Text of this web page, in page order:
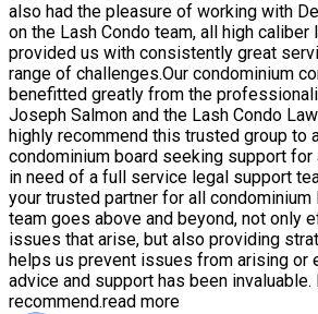
also had the pleasure of working with
on the Lash Condo team, all high caliber
provided us with consistently great
range of challenges.Our condominium
benefitted greatly from the
Joseph Salmon and the Lash Condo
highly recommend this trusted group to
condominium board seeking support
in need of a full service legal support
your trusted partner for all condominium
team goes above and beyond, not only
issues that arise, but also providing
helps us prevent issues from arising or
advice and support has been invaluable.
recommend.read more